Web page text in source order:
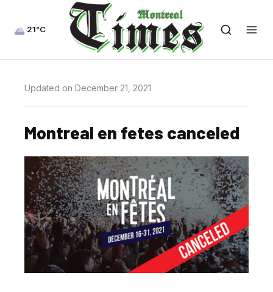
21°C
Updated on December 21, 2021
Montreal en fetes canceled